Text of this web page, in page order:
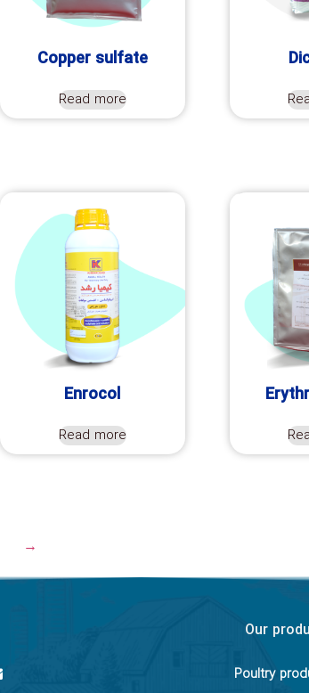
Copper sulfate
Read more
Enrocol
Read more
→
Our
Poultry